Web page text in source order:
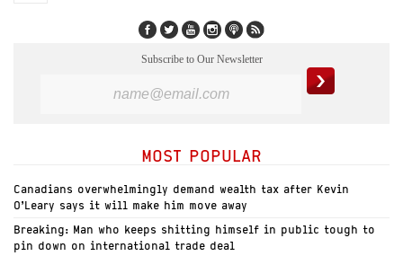
Subscribe to Our Newsletter
MOST POPULAR
Canadians overwhelmingly demand wealth tax after Kevin
O’Leary says it will make him move away
Breaking: Man who keeps shitting himself in public tough to
pin down on international trade deal